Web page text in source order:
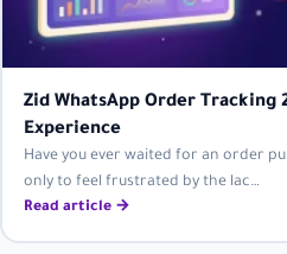
Zid WhatsApp Order Tracking
Experience
Have you ever waited for an order
only to feel frustrated by the lac…
Read article →